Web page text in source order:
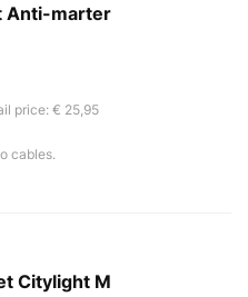
Anti-marter
price: € 25,95
cables.
Citylight M